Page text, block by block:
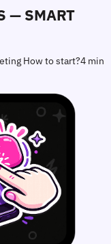
— SMART
How to start?4 min